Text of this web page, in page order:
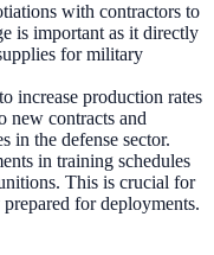
with contractors to
is important as it directly
for military
increase production rates
contracts and
in the defense sector.
in training schedules
This is crucial for
for deployments.